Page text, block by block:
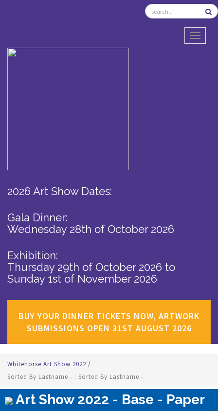
2026 Art Show Dates:
Gala Dinner:
Wednesday 28th of October 2026
Exhibition:
Thursday 29th of October 2026 to
Sunday 1st of November 2026
BUY YOUR DINNER TICKETS NOW, ARTWORK
SUBMISSIONS OPEN 31ST AUGUST 2026
Whitehorse Art Show 2022 /
Sorted By Lastname - : Sorted By Lastname -
Art Show 2022 - Base - Paper